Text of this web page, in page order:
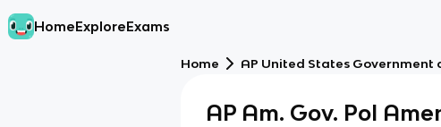
HomeExploreExams
Home AP United States Government
AP Am. Gov. Pol